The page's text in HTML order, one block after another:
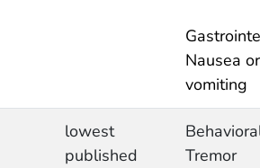
Nausea or
vomiting
lowest
published
Tremor